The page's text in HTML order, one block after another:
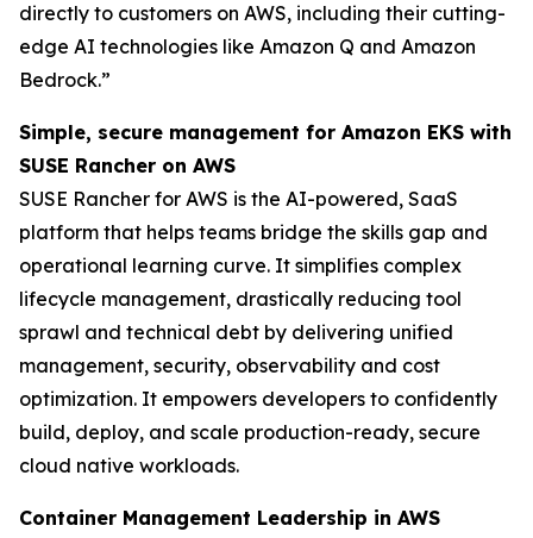
directly to customers on AWS, including their cutting-
edge AI technologies like Amazon Q and Amazon
Bedrock.”
Simple, secure management for Amazon EKS with
SUSE Rancher on AWS
SUSE Rancher for AWS is the AI-powered, SaaS
platform that helps teams bridge the skills gap and
operational learning curve. It simplifies complex
lifecycle management, drastically reducing tool
sprawl and technical debt by delivering unified
management, security, observability and cost
optimization. It empowers developers to confidently
build, deploy, and scale production-ready, secure
cloud native workloads.
Container Management Leadership in AWS